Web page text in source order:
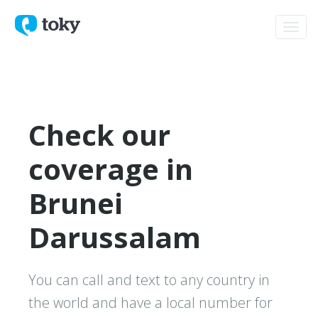
Check our
coverage in
Brunei
Darussalam
You can call and text to any country in
the world and have a local number for